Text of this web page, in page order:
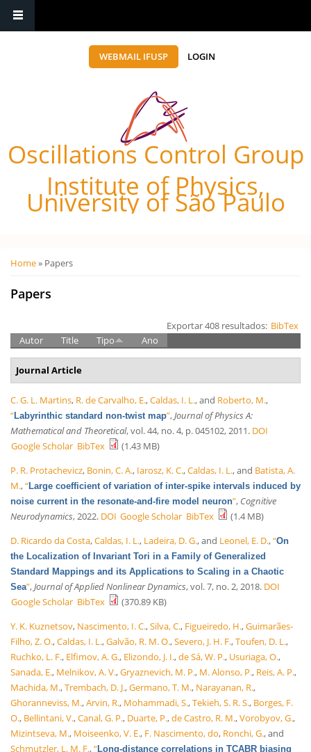
WEBMAIL IFUSP LOGIN
Oscillations Control Group
Institute of Physics,
University of São Paulo
Você está aqui
Home» Papers
Papers
Exportar 408 resultados: BibTex
Autor
Title Tipo Ano
Journal Article
C. G. L. Martins, R. de Carvalho, E.,Caldas, I. L., and Roberto, M.,
“Labyrinthic standard non-twist map”,Journal of Physics A:
Mathematical and Theoretical, vol. 44, no. 4, p. 045102, 2011. DOI
Google Scholar BibTex
(1.43 MB)
P. R. Protachevicz, Bonin, C. A., Iarosz, K. C.,Caldas, I. L., and Batista, A.
M.,“Large coefficient of variation of inter-spike intervals induced by
noise current in the resonate-and-fire model neuron”, Cognitive
Neurodynamics, 2022. DOI Google Scholar BibTex
(1.4 MB)
D. Ricardo da Costa,Caldas, I. L., Ladeira, D. G., and Leonel, E. D.,“On
the Localization of Invariant Tori in a Family of Generalized
Standard Mappings and its Applications to Scaling in a Chaotic
Sea”,Journal of Applied Nonlinear Dynamics, vol. 7, no. 2, 2018. DOI
Google Scholar BibTex
(370.89 KB)
Y. K. Kuznetsov, Nascimento, I. C.,Silva, C., Figueiredo, H.,Guimarães-
Filho, Z. O.,Caldas, I. L.,Galvão, R. M. O.,Severo, J. H. F.,Toufen, D. L.,
Ruchko, L. F., Elfimov, A. G., Elizondo, J. I.,de Sá, W. P., Usuriaga, O.,
Sanada, E., Melnikov, A. V.,Gryaznevich, M. P., M. Alonso, P., Reis, A. P.,
Machida, M.,Trembach, D. J.,Germano, T. M., Narayanan, R.,
Ghoranneviss, M.,Arvin, R., Mohammadi, S.,Tekieh, S. R. S., Borges, F.
O., Bellintani, V.,Canal, G. P., Duarte, P.,de Castro, R. M.,Vorobyov, G.,
Mizintseva, M., Moiseenko, V. E., F. Nascimento, do, Ronchi, G., and
Schmutzler, L. M. F.,“Long-distance correlations in TCABR biasing